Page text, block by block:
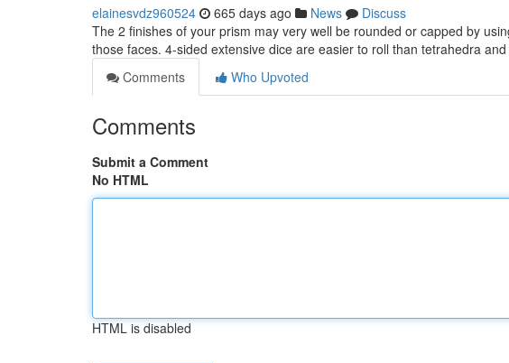
elainesvdz960524 665 days ago News
Discuss
The 2 finishes of your prism may very well be rounded or capped by
those faces. 4-sided extensive dice are easier to roll than tetrahedra
Comments
Who Upvoted
Comments
Submit a Comment
No HTML
HTML is disabled